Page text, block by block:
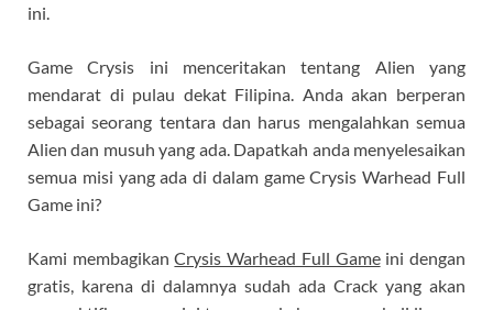
ini.
Game Crysis ini menceritakan tentang Alien yang
mendarat di pulau dekat Filipina. Anda akan berperan
sebagai seorang tentara dan harus mengalahkan semua
Alien dan musuh yang ada. Dapatkah anda menyelesaikan
semua misi yang ada di dalam game Crysis Warhead Full
Game ini?
Kami membagikanCrysis Warhead Full Gameini dengan
gratis, karena di dalamnya sudah ada Crack yang akan